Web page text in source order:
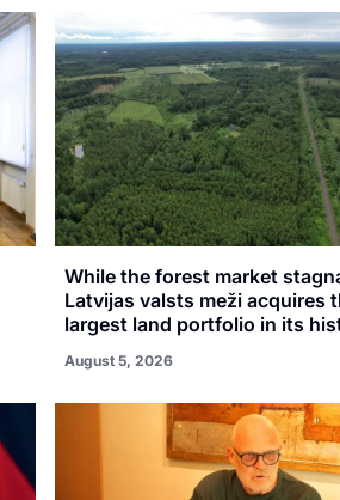
While the forest market
Latvijas valsts meži acquires
largest land portfolio in its
August 5, 2026